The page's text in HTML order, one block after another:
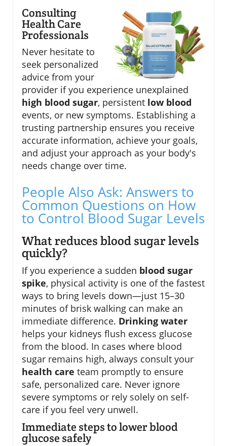
Consulting
Health Care
Professionals
Never hesitate to
seek personalized
advice from your
provider if you experience unexplained
high blood sugar, persistent low blood
events, or new symptoms. Establishing a
trusting partnership ensures you receive
accurate information, achieve your goals,
and adjust your approach as your body's
needs change over time.
People Also Ask: Answers to
Common Questions on How
to Control Blood Sugar Levels
What reduces blood sugar levels
quickly?
If you experience a sudden blood sugar
spike, physical activity is one of the fastest
ways to bring levels down—just 15–30
minutes of brisk walking can make an
immediate difference. Drinking water
helps your kidneys flush excess glucose
from the blood. In cases where blood
sugar remains high, always consult your
health care team promptly to ensure
safe, personalized care. Never ignore
severe symptoms or rely solely on self-
care if you feel very unwell.
Immediate steps to lower blood
glucose safely